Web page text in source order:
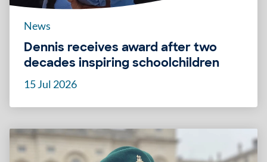
News
Dennis receives award after two
decades inspiring schoolchildren
15 Jul 2026